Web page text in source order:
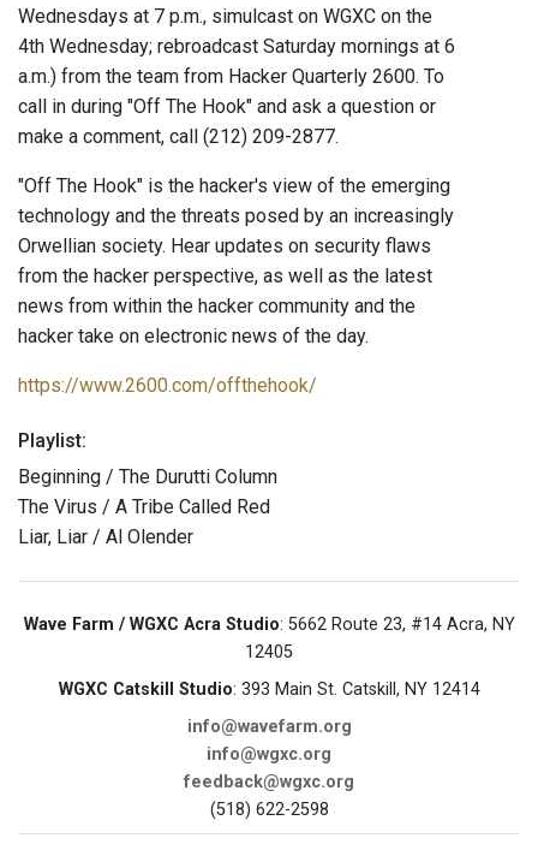
Wednesdays at 7 p.m., simulcast on WGXC on the
4th Wednesday; rebroadcast Saturday mornings at 6
a.m.) from the team from Hacker Quarterly 2600. To
call in during "Off The Hook" and ask a question or
make a comment, call (212) 209-2877.
"Off The Hook" is the hacker's view of the emerging
technology and the threats posed by an increasingly
Orwellian society. Hear updates on security flaws
from the hacker perspective, as well as the latest
news from within the hacker community and the
hacker take on electronic news of the day.
https://www.2600.com/offthehook/
Playlist:
Beginning / The Durutti Column
The Virus / A Tribe Called Red
Liar, Liar / Al Olender
Wave Farm / WGXC Acra Studio: 5662 Route 23, #14 Acra, NY
12405
WGXC Catskill Studio: 393 Main St. Catskill, NY 12414
info@wavefarm.org
info@wgxc.org
feedback@wgxc.org
(518) 622-2598